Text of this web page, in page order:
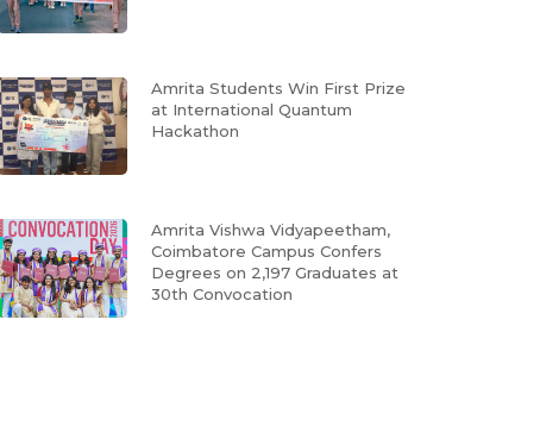
Amrita Students Win First Prize
at International Quantum
Hackathon
Amrita Vishwa Vidyapeetham,
Coimbatore Campus Confers
Degrees on 2,197 Graduates at
30th Convocation